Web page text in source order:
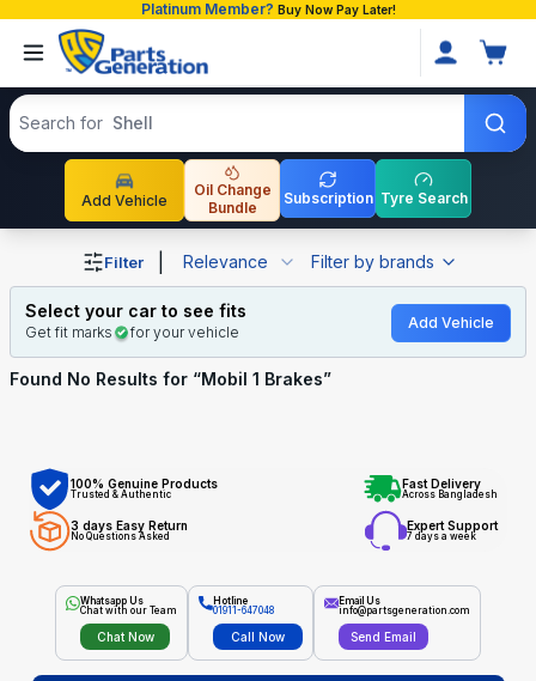
Platinum Member? Buy Now Pay Later!
Search products
Search for Shell
Add Vehicle
Oil Change
Bundle
Subscription Tyre Search
Shop Mobil 1 Brakes auto parts and accessories in
Filter Relevance Filter by brands
Select your car to see fits
Get fit marks for your vehicle
Add Vehicle
Found No Results for “Mobil 1 Brakes”
100% Genuine Products
Trusted & Authentic
Fast Delivery
Across Bangladesh
3 days Easy Return
No Questions Asked
Expert Support
7 days a week
Whatsapp Us
Chat with our Team
Chat Now
Hotline
01911-647048
Call Now
Email Us
info@partsgeneration.com
Send Email